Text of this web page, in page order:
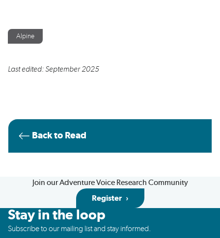
Alpine
Last edited: September 2025
Back to Read
Join our Adventure Voice Research Community
Register
Stay in the loop
Subscribe to our mailing list and stay informed.